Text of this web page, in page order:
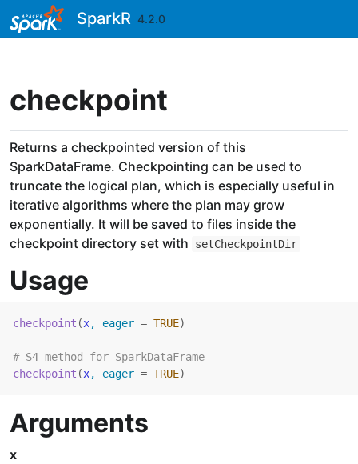
Skip to contentsSparkR 4.2.0
checkpoint
Returns a checkpointed version of this
SparkDataFrame. Checkpointing can be used to
truncate the logical plan, which is especially useful in
iterative algorithms where the plan may grow
exponentially. It will be saved to files inside the
checkpoint directory set with
setCheckpointDir
Usage
checkpoint (x, eager = TRUE)
# S4 method for SparkDataFrame
checkpoint (x, eager = TRUE)
Arguments
x